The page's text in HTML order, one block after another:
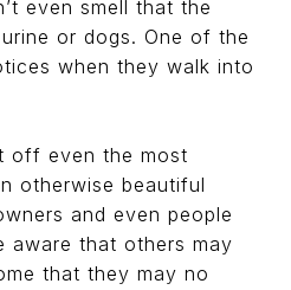
even smell that the
or dogs. One of the
when they walk into
off even the most
otherwise beautiful
and even people
aware that others may
that they may no